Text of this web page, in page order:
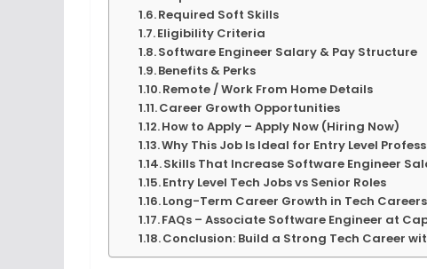
Required Soft Skills
Eligibility Criteria
Software Engineer Salary & Pay Structure
Benefits & Perks
Remote / Work From Home Details
Career Growth Opportunities
How to Apply – Apply Now (Hiring Now)
Why This Job Is Ideal for Entry Level
Skills That Increase Software Engineer
Entry Level Tech Jobs vs Senior Roles
Long-Term Career Growth in Tech Careers
FAQs – Associate Software Engineer at
Conclusion: Build a Strong Tech Career